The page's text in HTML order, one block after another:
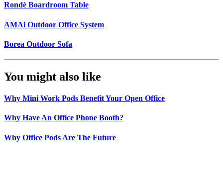
Rondè Boardroom Table
AMAi Outdoor Office System
Borea Outdoor Sofa
You might also like
Why Mini Work Pods Benefit Your Open Office
Why Have An Office Phone Booth?
Why Office Pods Are The Future